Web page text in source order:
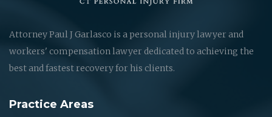
Attorney Paul J Garlasco is a personal injury lawyer and
workers' compensation lawyer dedicated to achieving the
best and fastest recovery for his clients.
Practice Areas